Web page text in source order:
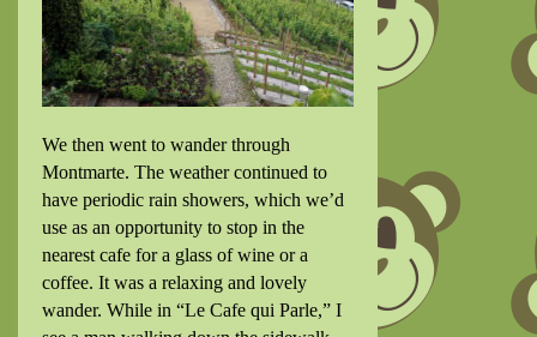
We then went to wander through
Montmarte. The weather continued to
have periodic rain showers, which we’d
use as an opportunity to stop in the
nearest cafe for a glass of wine or a
coffee. It was a relaxing and lovely
wander. While in “Le Cafe qui Parle,” I